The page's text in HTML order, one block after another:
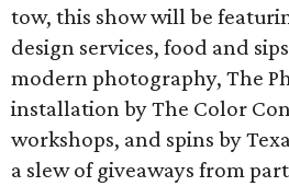
tow, this show will be
design services, food and
modern photography, The
installation by The Color
workshops, and spins by
a slew of giveaways from